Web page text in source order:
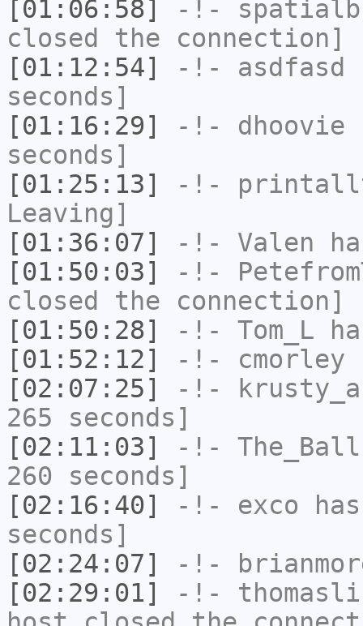
[01:06:58]
-!-
closed the connection]
[01:12:54]
-!- asdfasd
seconds]
[01:16:29]
-!- dhoovie
seconds]
[01:25:13]
-!-
Leaving]
[01:36:07]
-!- Valen
[01:50:03]
-!-
closed the connection]
[01:50:28]
-!- Tom_L
[01:52:12]
-!- cmorley
[02:07:25]
-!-
265 seconds]
[02:11:03]
-!- The_Ball
260 seconds]
[02:16:40]
-!- exco
seconds]
[02:24:07]
-!-
[02:29:01]
-!-